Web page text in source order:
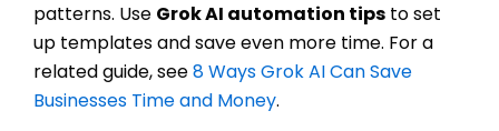
patterns. Use Grok AI automation tips to set
up templates and save even more time. For a
related guide, see8 Ways Grok AI Can Save
Businesses Time and Money.